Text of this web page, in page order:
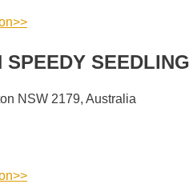
SPEEDY
NSW 2179, Australia